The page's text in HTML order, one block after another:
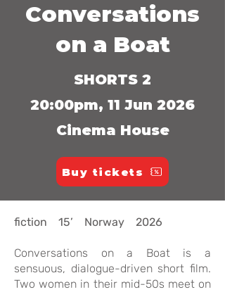
Conversations
on a Boat
SHORTS 2
20:00pm, 11 Jun 2026
Cinema House
Buy tickets
fiction 15’ Norway 2026
Conversations on a Boat is a
sensuous, dialogue-driven short film.
Two women in their mid-50s meet on